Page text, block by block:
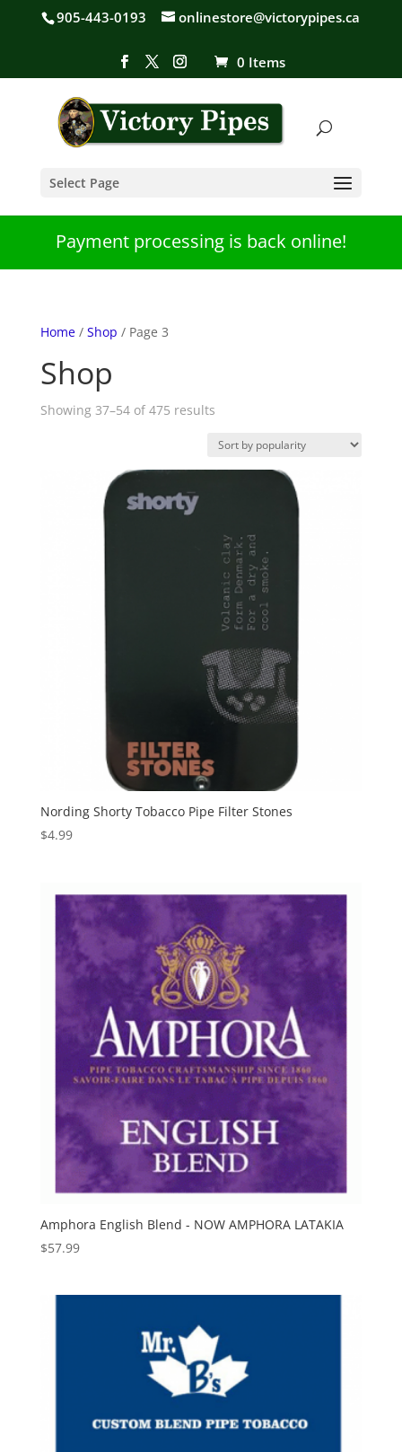
905-443-0193 onlinestore@victorypipes.ca
0 Items
Payment processing is back online!
Select Page
Home/ Shop / Page 3
Shop
Showing 37–54 of 475 resultsSorted
popularity
Nording Shorty Tobacco Pipe Filter Stones
$4.99
Amphora English Blend - NOW AMPHORA LATAKIA
$57.99